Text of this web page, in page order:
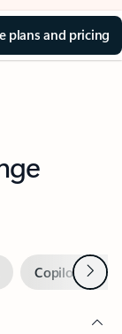
plans and pricing
Copilot inNext